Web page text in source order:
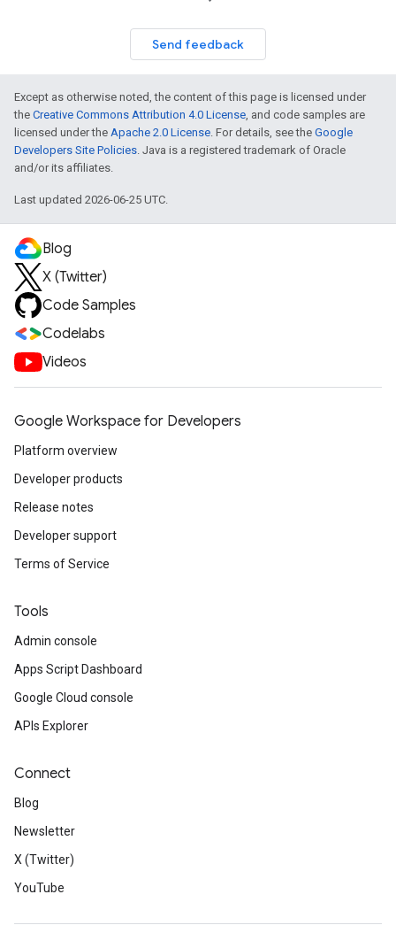
Send feedback
Except as otherwise noted, the content of this page is licensed under
the Creative Commons Attribution 4.0 License, and code samples are
licensed under the Apache 2.0 License. For details, see the Google
Developers Site Policies. Java is a registered trademark of Oracle
and/or its affiliates.
Last updated 2026-06-25 UTC.
Blog
X (Twitter)
Code Samples
Codelabs
Videos
Google Workspace for Developers
Platform overview
Developer products
Release notes
Developer support
Terms of Service
Tools
Admin console
Apps Script Dashboard
Google Cloud console
APIs Explorer
Connect
Blog
Newsletter
X (Twitter)
YouTube